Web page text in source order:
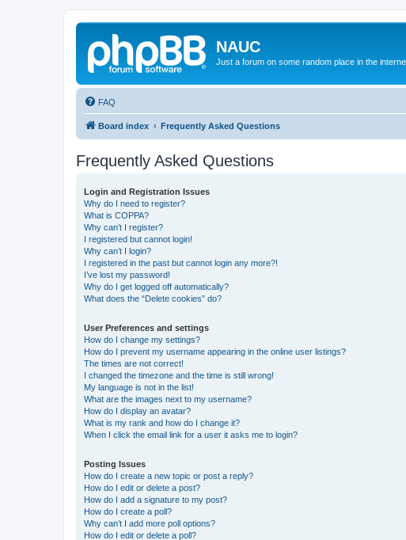
NAUC
Just a forum on some random place in the
FAQ
Board index Frequently Asked Questions
Frequently Asked Questions
Login and Registration Issues
Why do I need to register?
What is COPPA?
Why can’t I register?
I registered but cannot login!
Why can’t I login?
I registered in the past but cannot login any more?!
I’ve lost my password!
Why do I get logged off automatically?
What does the “Delete cookies” do?
User Preferences and settings
How do I change my settings?
How do I prevent my username appearing in the online user listings?
The times are not correct!
I changed the timezone and the time is still wrong!
My language is not in the list!
What are the images next to my username?
How do I display an avatar?
What is my rank and how do I change it?
When I click the email link for a user it asks me to login?
Posting Issues
How do I create a new topic or post a reply?
How do I edit or delete a post?
How do I add a signature to my post?
How do I create a poll?
Why can’t I add more poll options?
How do I edit or delete a poll?